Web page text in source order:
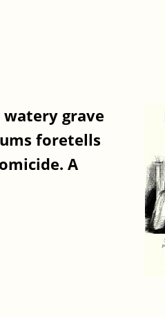
grave
foretells
A